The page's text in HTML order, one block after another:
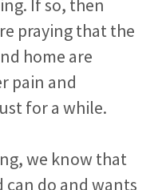
If so, then
praying that the
home are
pain and
for a while.
we know that
can do and wants